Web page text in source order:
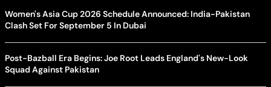
Women's Asia Cup 2026 Schedule Announced: India-Pakistan
Clash Set For September 5 In Dubai
Post-Bazball Era Begins: Joe Root Leads England's New-Look
Squad Against Pakistan